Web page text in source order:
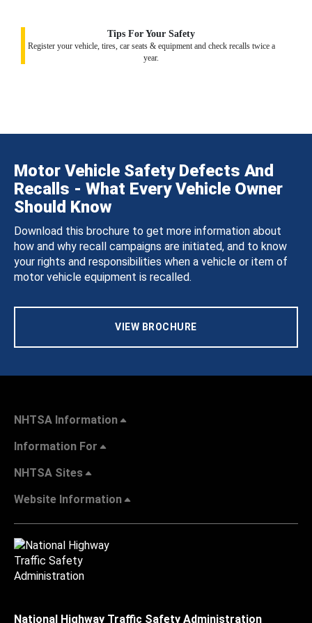
Tips For Your Safety
Register your vehicle, tires, car seats & equipment and check recalls twice a
year.
Motor Vehicle Safety Defects And
Recalls - What Every Vehicle Owner
Should Know
Download this brochure to get more information about
how and why recall campaigns are initiated, and to know
your rights and responsibilities when a vehicle or item of
motor vehicle equipment is recalled.
VIEW BROCHURE
NHTSA Information
Information For
NHTSA Sites
Website Information
National Highway Traffic Safety Administration